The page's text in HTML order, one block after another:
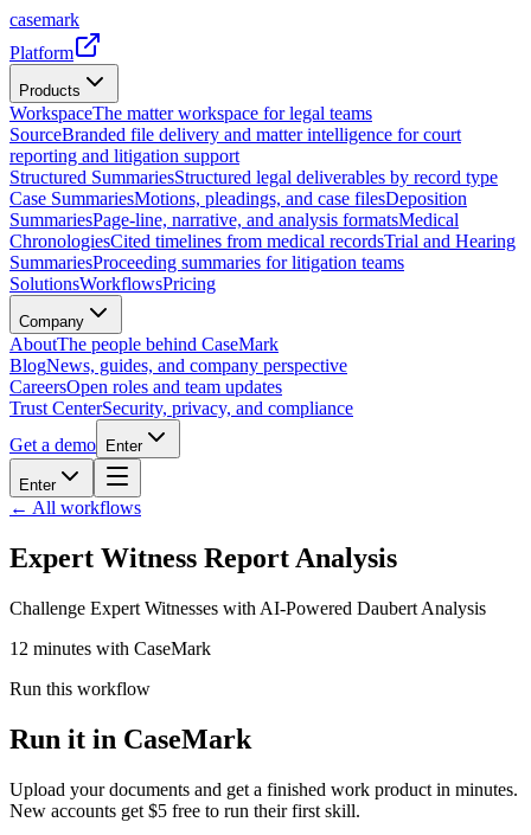
casemark
Platform
Products
WorkspaceThe matter workspace for legal teams
SourceBranded file delivery and matter intelligence for court
reporting and litigation support
Structured SummariesStructured legal deliverables by record type
Case SummariesMotions, pleadings, and case filesDeposition
SummariesPage-line, narrative, and analysis formatsMedical
ChronologiesCited timelines from medical recordsTrial and Hearing
SummariesProceeding summaries for litigation teams
SolutionsWorkflowsPricing
Company
AboutThe people behind CaseMark
BlogNews, guides, and company perspective
CareersOpen roles and team updates
Trust CenterSecurity, privacy, and compliance
Get a demo
Enter
Enter
← All workflows
Expert Witness Report Analysis
Challenge Expert Witnesses with AI-Powered Daubert Analysis
12 minutes with CaseMark
Run this workflow
Run it in CaseMark
Upload your documents and get a finished work product in minutes.
New accounts get $5 free to run their first skill.